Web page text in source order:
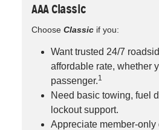
AAA Classic
Choose Classic if you:
Want trusted 24/7
affordable rate, whether
passenger.1
Need basic towing, fuel
lockout support.
Appreciate member-only